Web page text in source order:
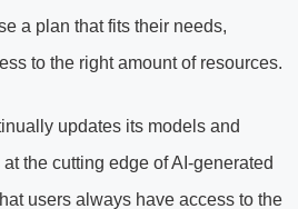
a plan that fits their needs,
to the right amount of resources.
updates its models and
the cutting edge of AI-generated
users always have access to the